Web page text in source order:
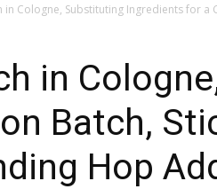
in Cologne, Substituting Ingredients for a
in
Batch,
Hop